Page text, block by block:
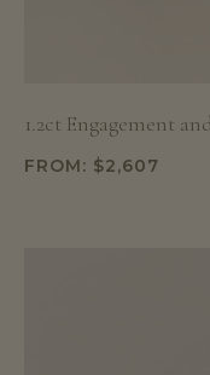
1.2ct Engagement
FROM: $2,607